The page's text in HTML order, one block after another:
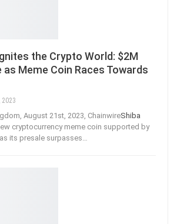
the Crypto World: $2M
as Meme Coin Races Towards
2023
August 21st, 2023, ChainwireShiba
cryptocurrency meme coin supported by
its presale surpasses…